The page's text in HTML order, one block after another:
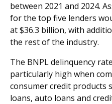
between 2021 and 2024.
for the top five lenders
at $36.3 billion, with
the rest of the industry.
The BNPL delinquency
particularly high when
consumer credit products
loans, auto loans and